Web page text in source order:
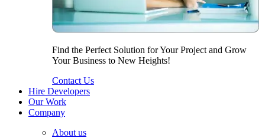
Find the Perfect Solution for Your Project and Grow
Your Business to New Heights!
Contact Us
Hire Developers
Our Work
Company
About us